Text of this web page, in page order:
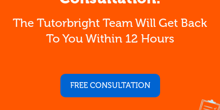
The Tutorbright Team Will Get Back
To You Within 12 Hours
FREE CONSULTATION